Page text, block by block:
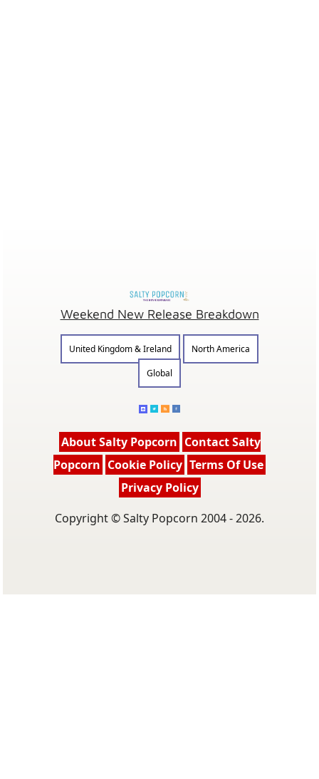
Weekend New Release Breakdown
United Kingdom & Ireland
North America
Global
About Salty Popcorn Contact Salty
Popcorn Cookie Policy Terms Of Use
Privacy Policy
Copyright © Salty Popcorn 2004 - 2026.